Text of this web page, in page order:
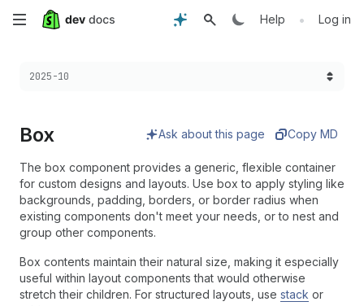
Skip
main
Help • Log in
Choose a version:
2025-10
Box Ask about this page Copy MD
The box component provides a generic, flexible container
for custom designs and layouts. Use box to apply styling like
backgrounds, padding, borders, or border radius when
existing components don't meet your needs, or to nest and
group other components.
Box contents maintain their natural size, making it especially
useful within layout components that would otherwise
stretch their children. For structured layouts, use stack or